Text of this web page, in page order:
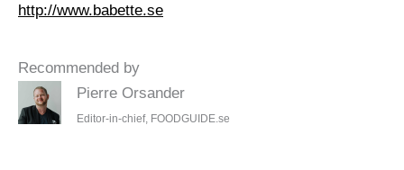
http://www.babette.se
Recommended by
Pierre Orsander
Editor-in-chief, FOODGUIDE.se